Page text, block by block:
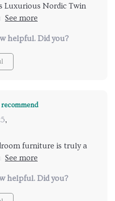
Luxurious Nordic Twin
design down to its
helpful. Did you?
,
furniture is truly a
and sophistication it
functionality of Nordic
blend of comfort
helpful. Did you?